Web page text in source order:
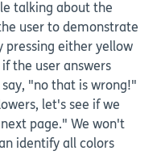
talking about the
user to demonstrate
pressing either yellow
the user answers
"no that is wrong!"
let's see if we
page." We won't
identify all colors